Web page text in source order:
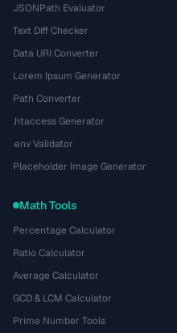
JSONPath Evaluator
Text Diff Checker
Data URI Converter
Lorem Ipsum Generator
Path Converter
.htaccess Generator
.env Validator
Placeholder Image Generator
Math Tools
Percentage Calculator
Ratio Calculator
Average Calculator
GCD & LCM Calculator
Prime Number Tools